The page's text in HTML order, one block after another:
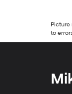
Picture
to